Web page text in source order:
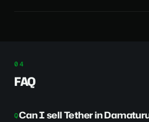
FAQ
Can I sell Tether in